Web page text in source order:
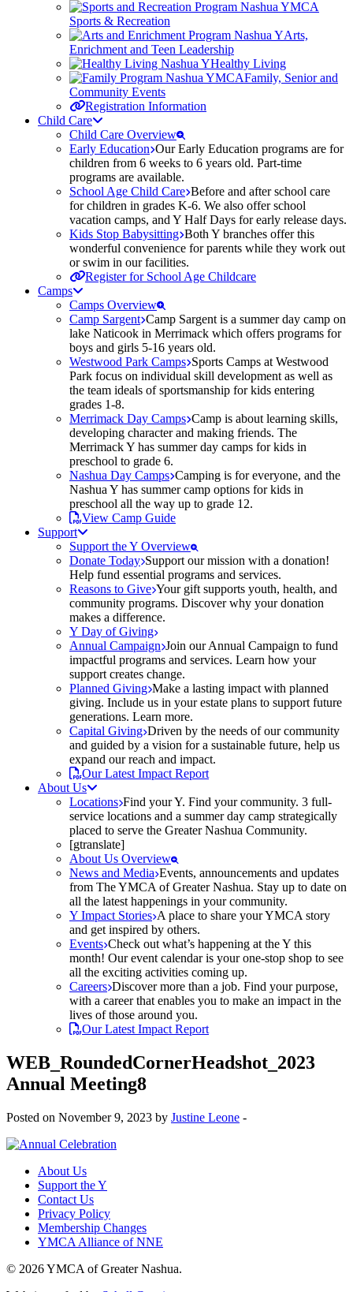
Sports & Recreation
Arts,
Enrichment and Teen Leadership
Healthy Living
Family, Senior and
Community Events
Registration Information
Child Care
Child Care Overview
Early Education Our Early Education programs are for
children from 6 weeks to 6 years old. Part-time
programs are available.
School Age Child Care Before and after school care
for children in grades K-6. We also offer school
vacation camps, and Y Half Days for early release days.
Kids Stop Babysitting Both Y branches offer this
wonderful convenience for parents while they work out
or swim in our facilities.
Register for School Age Childcare
Camps
Camps Overview
Camp Sargent Camp Sargent is a summer day camp on
lake Naticook in Merrimack which offers programs for
boys and girls 5-16 years old.
Westwood Park Camps Sports Camps at Westwood
Park focus on individual skill development as well as
the team ideals of sportsmanship for kids entering
grades 1-8.
Merrimack Day Camps Camp is about learning skills,
developing character and making friends. The
Merrimack Y has summer day camps for kids in
preschool to grade 6.
Nashua Day Camps Camping is for everyone, and the
Nashua Y has summer camp options for kids in
preschool all the way up to grade 12.
View Camp Guide
Support
Support the Y Overview
Donate Today Support our mission with a donation!
Help fund essential programs and services.
Reasons to Give Your gift supports youth, health, and
community programs. Discover why your donation
makes a difference.
Y Day of Giving
Annual Campaign Join our Annual Campaign to fund
impactful programs and services. Learn how your
support creates change.
Planned Giving Make a lasting impact with planned
giving. Include us in your estate plans to support future
generations. Learn more.
Capital Giving Driven by the needs of our community
and guided by a vision for a sustainable future, help us
expand our reach and impact.
Our Latest Impact Report
About Us
Locations Find your Y. Find your community. 3 full-
service locations and a summer day camp strategically
placed to serve the Greater Nashua Community.
[gtranslate]
About Us Overview
News and Media Events, announcements and updates
from The YMCA of Greater Nashua. Stay up to date on
all the latest happenings in your community.
Y Impact Stories A place to share your YMCA story
and get inspired by others.
Events Check out what’s happening at the Y this
month! Our event calendar is your one-stop shop to see
all the exciting activities coming up.
Careers Discover more than a job. Find your purpose,
with a career that enables you to make an impact in the
lives of those around you.
Our Latest Impact Report
WEB_RoundedCornerHeadshot_2023
Annual Meeting8
Posted on November 9, 2023 by Justine Leone -
About Us
Support the Y
Contact Us
Privacy Policy
Membership Changes
YMCA Alliance of NNE
© 2026 YMCA of Greater Nashua.